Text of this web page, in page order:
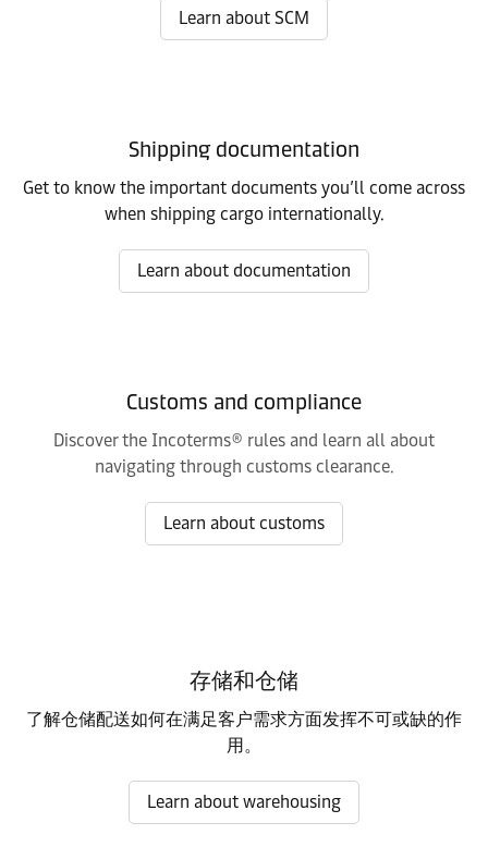
Learn about SCM
Shipping documentation
Get to know the important documents you’ll come across
when shipping cargo internationally.
Learn about documentation
Customs and compliance
Discover the Incoterms® rules and learn all about
navigating through customs clearance.
Learn about customs
存储和仓储
了解仓储配送如何在满足客户需求方面发挥不可或缺的作
用。
Learn about warehousing